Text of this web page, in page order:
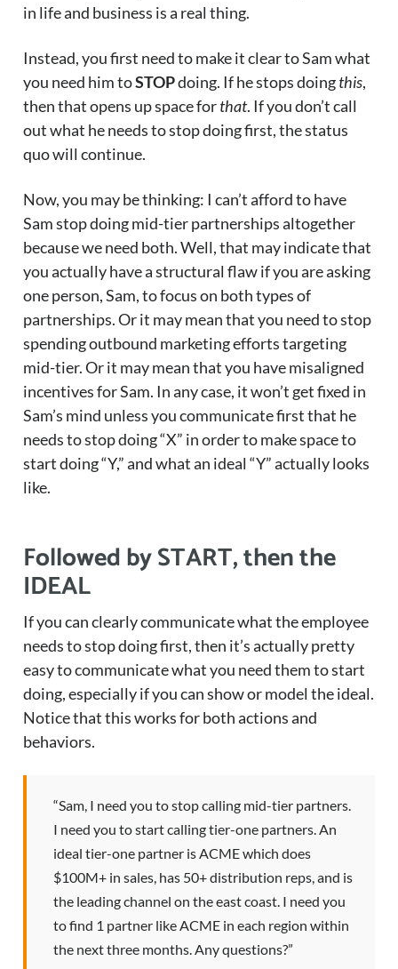
in life and business is a real thing.
Instead, you first need to make it clear to Sam what
you need him toSTOPdoing. If he stops doingthis,
then that opens up space forthat. If you don’t call
out what he needs to stop doing first, the status
quo will continue.
Now, you may be thinking: I can’t afford to have
Sam stop doing mid-tier partnerships altogether
because we need both. Well, that may indicate that
you actually have a structural flaw if you are asking
one person, Sam, to focus on both types of
partnerships. Or it may mean that you need to stop
spending outbound marketing efforts targeting
mid-tier. Or it may mean that you have misaligned
incentives for Sam. In any case, it won’t get fixed in
Sam’s mind unless you communicate first that he
needs to stop doing “X” in order to make space to
start doing “Y,” and what an ideal “Y” actually looks
like.
Followed by START, then the
IDEAL
If you can clearly communicate what the employee
needs to stop doing first, then it’s actually pretty
easy to communicate what you need them to start
doing, especially if you can show or model the ideal.
Notice that this works for both actions and
behaviors.
“Sam, I need you to stop calling mid-tier partners.
I need you to start calling tier-one partners. An
ideal tier-one partner is ACME which does
$100M+ in sales, has 50+ distribution reps, and is
the leading channel on the east coast. I need you
to find 1 partner like ACME in each region within
the next three months. Any questions?”